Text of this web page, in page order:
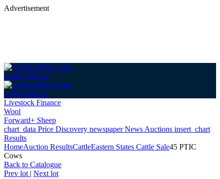
Advertisement
Login Sign up
Login Sign up
Livestock Finance
Wool
Forward+ Sheep
chart_data Price Discovery newspaperNews Auctions insert_chart
Results
HomeAuction ResultsCattleEastern States Cattle Sale45 PTIC
Cows
Back to Catalogue
Prev lot | Next lot